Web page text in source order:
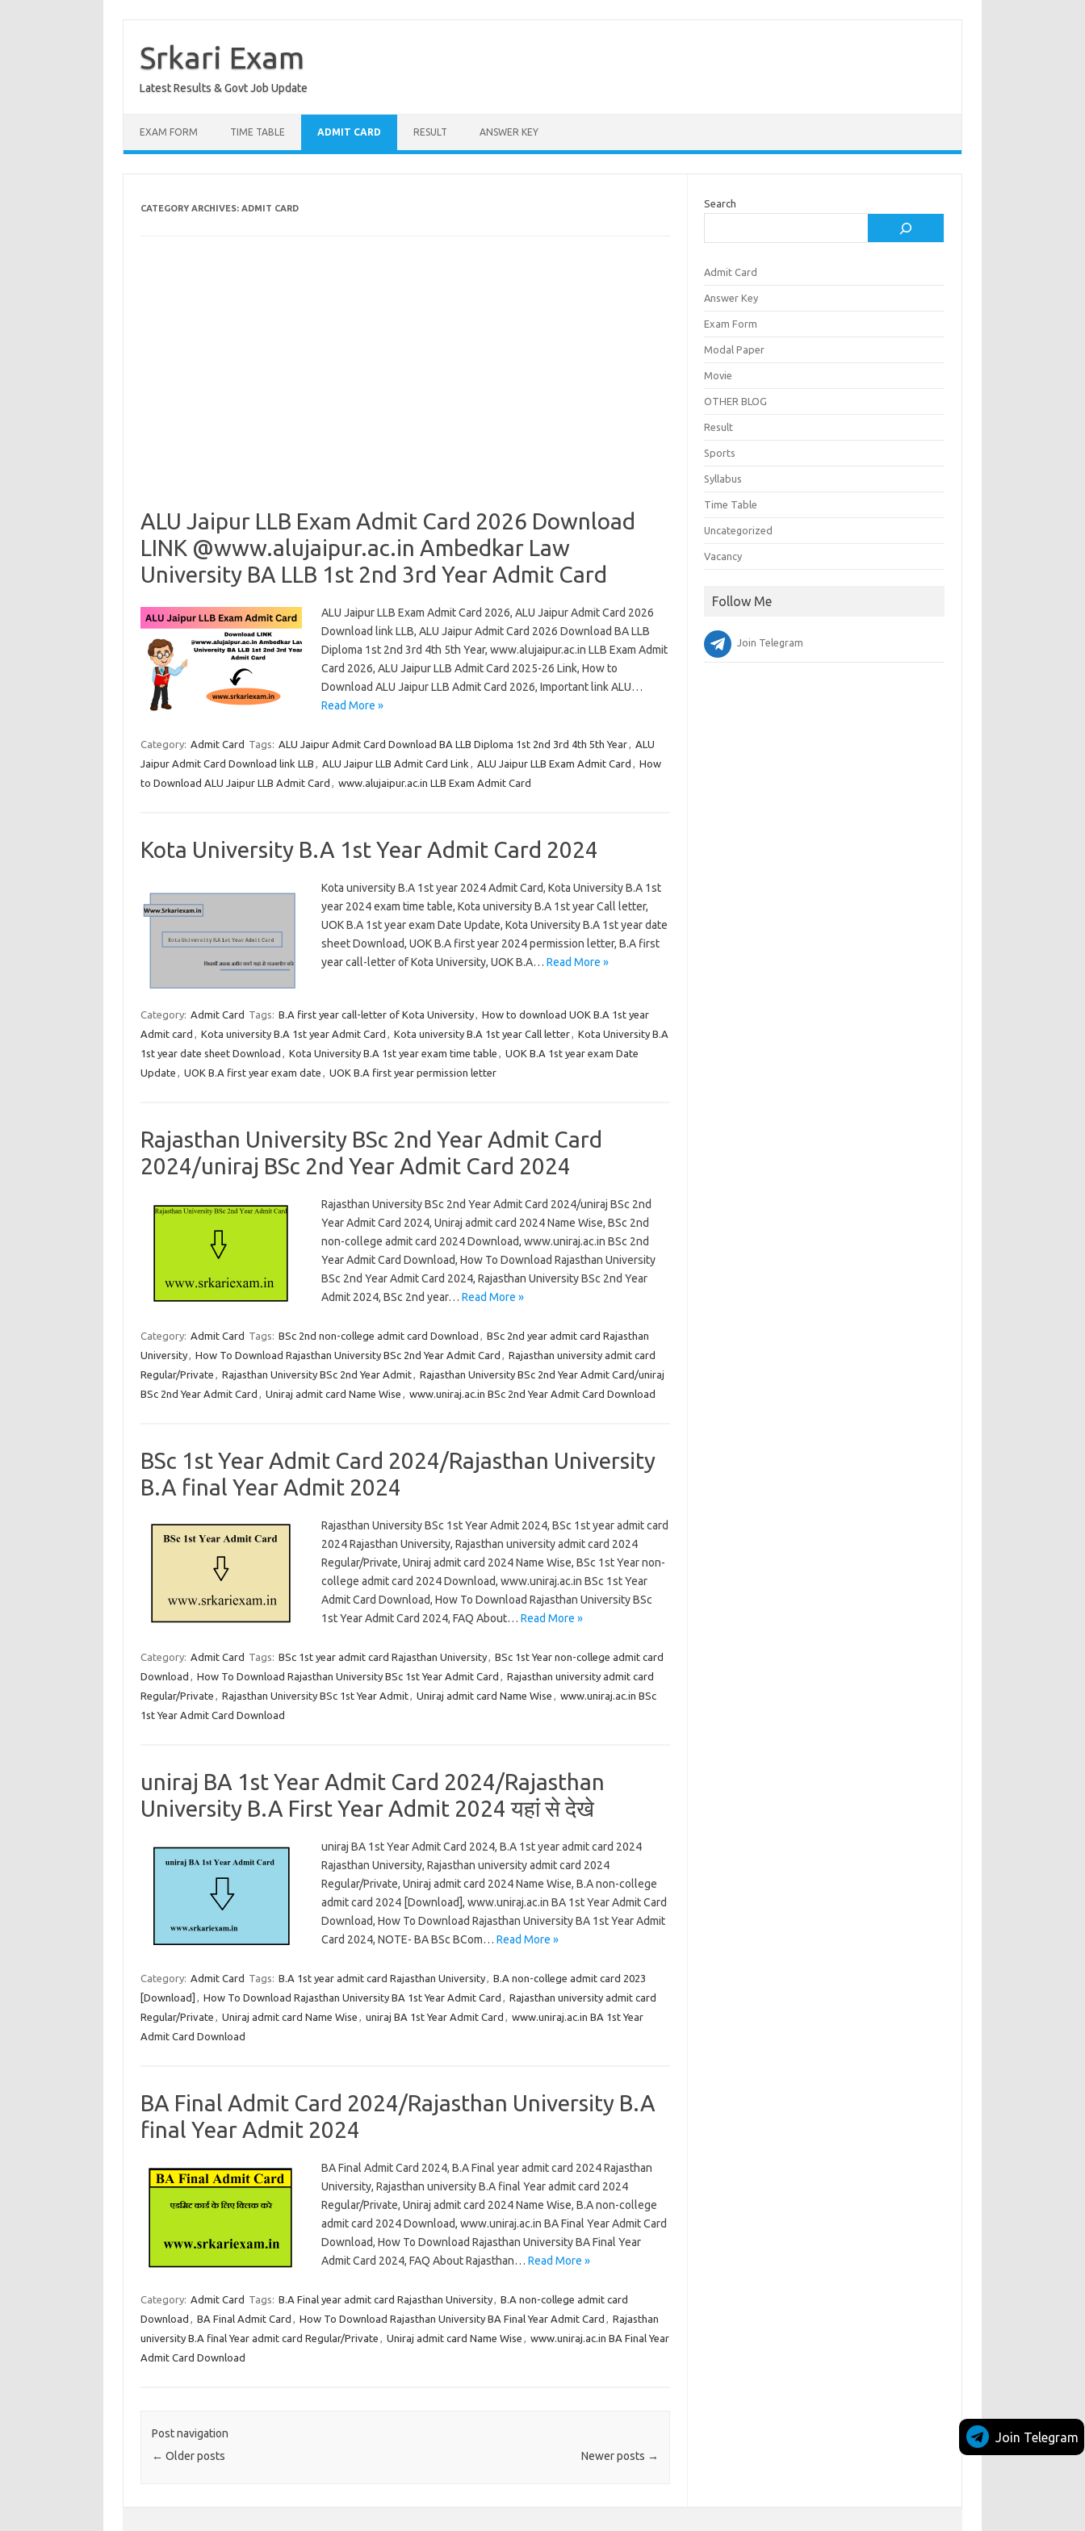
contentSrkari Exam
Latest Results & Govt Job Update
EXAM FORM TIME TABLE ADMIT CARD RESULT ANSWER KEY
CATEGORY ARCHIVES: ADMIT CARD
ALU Jaipur LLB Exam Admit Card 2026 Download
LINK @www.alujaipur.ac.in Ambedkar Law
University BA LLB 1st 2nd 3rd Year Admit Card
ALU Jaipur LLB Exam Admit Card 2026, ALU Jaipur Admit Card 2026
Download link LLB, ALU Jaipur Admit Card 2026 Download BA LLB
Diploma 1st 2nd 3rd 4th 5th Year, www.alujaipur.ac.in LLB Exam Admit
Card 2026, ALU Jaipur LLB Admit Card 2025-26 Link, How to
Download ALU Jaipur LLB Admit Card 2026, Important link ALU…
Read More »
Category: Admit Card Tags: ALU Jaipur Admit Card Download BA LLB Diploma 1st 2nd 3rd 4th 5th Year, ALU
Jaipur Admit Card Download link LLB , ALU Jaipur LLB Admit Card Link , ALU Jaipur LLB Exam Admit Card , How
to Download ALU Jaipur LLB Admit Card , www.alujaipur.ac.in LLB Exam Admit Card
Kota University B.A 1st Year Admit Card 2024
Kota university B.A 1st year 2024 Admit Card, Kota University B.A 1st
year 2024 exam time table, Kota university B.A 1st year Call letter,
UOK B.A 1st year exam Date Update, Kota University B.A 1st year date
sheet Download, UOK B.A first year 2024 permission letter, B.A first
year call-letter of Kota University, UOK B.A… Read More »
Category: Admit Card Tags: B.A first year call-letter of Kota University, How to download UOK B.A 1st year
Admit card , Kota university B.A 1st year Admit Card , Kota university B.A 1st year Call letter, Kota University B.A
1st year date sheet Download , Kota University B.A 1st year exam time table , UOK B.A 1st year exam Date
Update , UOK B.A first year exam date , UOK B.A first year permission letter
Rajasthan University BSc 2nd Year Admit Card
2024/uniraj BSc 2nd Year Admit Card 2024
Rajasthan University BSc 2nd Year Admit Card 2024/uniraj BSc 2nd
Year Admit Card 2024, Uniraj admit card 2024 Name Wise, BSc 2nd
non-college admit card 2024 Download, www.uniraj.ac.in BSc 2nd
Year Admit Card Download, How To Download Rajasthan University
BSc 2nd Year Admit Card 2024, Rajasthan University BSc 2nd Year
Admit 2024, BSc 2nd year… Read More »
Category: Admit Card Tags: BSc 2nd non-college admit card Download , BSc 2nd year admit card Rajasthan
University, How To Download Rajasthan University BSc 2nd Year Admit Card , Rajasthan university admit card
Regular/Private , Rajasthan University BSc 2nd Year Admit, Rajasthan University BSc 2nd Year Admit Card/uniraj
BSc 2nd Year Admit Card , Uniraj admit card Name Wise , www.uniraj.ac.in BSc 2nd Year Admit Card Download
BSc 1st Year Admit Card 2024/Rajasthan University
B.A final Year Admit 2024
Rajasthan University BSc 1st Year Admit 2024, BSc 1st year admit card
2024 Rajasthan University, Rajasthan university admit card 2024
Regular/Private, Uniraj admit card 2024 Name Wise, BSc 1st Year non-
college admit card 2024 Download, www.uniraj.ac.in BSc 1st Year
Admit Card Download, How To Download Rajasthan University BSc
1st Year Admit Card 2024, FAQ About… Read More »
Category: Admit Card Tags: BSc 1st year admit card Rajasthan University, BSc 1st Year non-college admit card
Download , How To Download Rajasthan University BSc 1st Year Admit Card , Rajasthan university admit card
Regular/Private , Rajasthan University BSc 1st Year Admit, Uniraj admit card Name Wise , www.uniraj.ac.in BSc
1st Year Admit Card Download
uniraj BA 1st Year Admit Card 2024/Rajasthan
University B.A First Year Admit 2024 यहां से देखे
uniraj BA 1st Year Admit Card 2024, B.A 1st year admit card 2024
Rajasthan University, Rajasthan university admit card 2024
Regular/Private, Uniraj admit card 2024 Name Wise, B.A non-college
admit card 2024 [Download], www.uniraj.ac.in BA 1st Year Admit Card
Download, How To Download Rajasthan University BA 1st Year Admit
Card 2024, NOTE- BA BSc BCom… Read More »
Category: Admit Card Tags: B.A 1st year admit card Rajasthan University, B.A non-college admit card 2023
[Download] , How To Download Rajasthan University BA 1st Year Admit Card , Rajasthan university admit card
Regular/Private , Uniraj admit card Name Wise , uniraj BA 1st Year Admit Card , www.uniraj.ac.in BA 1st Year
Admit Card Download
BA Final Admit Card 2024/Rajasthan University B.A
final Year Admit 2024
BA Final Admit Card 2024, B.A Final year admit card 2024 Rajasthan
University, Rajasthan university B.A final Year admit card 2024
Regular/Private, Uniraj admit card 2024 Name Wise, B.A non-college
admit card 2024 Download, www.uniraj.ac.in BA Final Year Admit Card
Download, How To Download Rajasthan University BA Final Year
Admit Card 2024, FAQ About Rajasthan… Read More »
Category: Admit Card Tags: B.A Final year admit card Rajasthan University, B.A non-college admit card
Download , BA Final Admit Card , How To Download Rajasthan University BA Final Year Admit Card , Rajasthan
university B.A final Year admit card Regular/Private , Uniraj admit card Name Wise , www.uniraj.ac.in BA Final Year
Admit Card Download
Post navigation
← Older posts Newer posts →
Search
Admit Card
Answer Key
Exam Form
Modal Paper
Movie
OTHER BLOG
Result
Sports
Syllabus
Time Table
Uncategorized
Vacancy
Follow Me
Join Telegram
Join Telegram